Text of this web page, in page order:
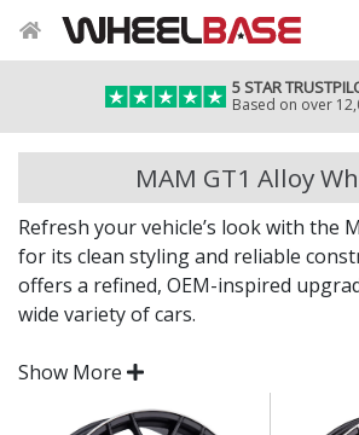
5 STAR
Based on over
MAM GT1 Alloy
Refresh your vehicle’s look with the
for its clean styling and reliable
offers a refined, OEM-inspired
wide variety of cars.
Whether you're replacing factory
car a visual lift, the GT1 delivers
equal measure.
Show More